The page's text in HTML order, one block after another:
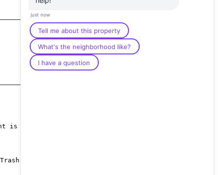
is
just now
Tell me about this property
What's the neighborhood like?
I have a question